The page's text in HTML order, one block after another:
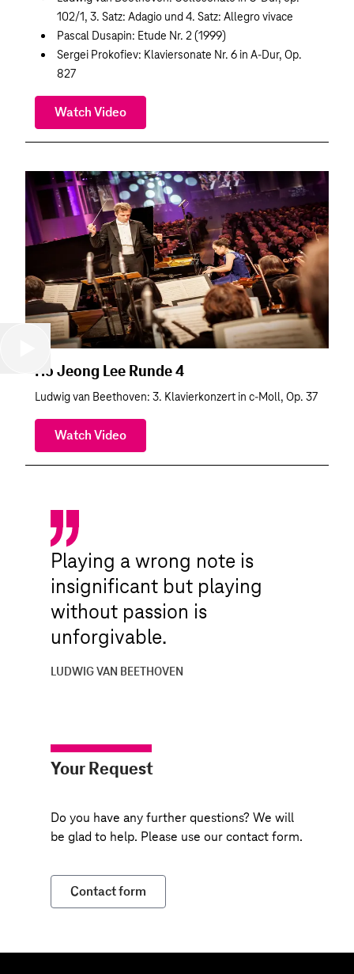
102/1, 3. Satz: Adagio und 4. Satz: Allegro vivace
Pascal Dusapin: Etude Nr. 2 (1999)
Sergei Prokofiev: Klaviersonate Nr. 6 in A-Dur, Op.
827
Watch Video
Ho Jeong Lee Runde 4
Ludwig van Beethoven: 3. Klavierkonzert in c-Moll, Op. 37
Watch Video
Playing a wrong note is
insignificant but playing
without passion is
unforgivable.
LUDWIG VAN BEETHOVEN
Your Request
Do you have any further questions? We will
be glad to help. Please use our contact form.
Contact form